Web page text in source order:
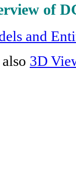
of
and
also 3D